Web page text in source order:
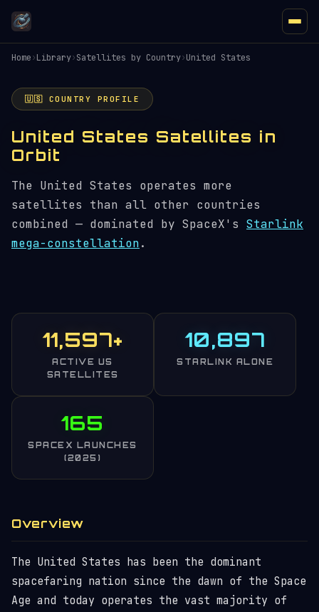
Home›Library›Satellites by Country›United States
🇺🇸 COUNTRY PROFILE
United States Satellites in
Orbit
The United States operates more
satellites than all other countries
combined — dominated by SpaceX's Starlink
mega-constellation.
11,597+
ACTIVE US
SATELLITES
10,897
STARLINK ALONE
165
SPACEX LAUNCHES
(2025)
Overview
The United States has been the dominant
spacefaring nation since the dawn of the Space
Age and today operates the vast majority of